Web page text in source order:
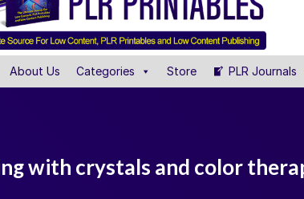
About Us Categories Store PLR Journals
with crystals and color